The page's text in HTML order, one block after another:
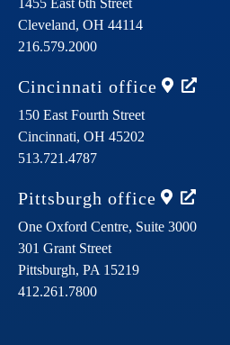
1455 East 6th Street
Cleveland, OH 44114
216.579.2000
Cincinnati office
150 East Fourth Street
Cincinnati, OH 45202
513.721.4787
Pittsburgh office
One Oxford Centre, Suite 3000
301 Grant Street
Pittsburgh, PA 15219
412.261.7800